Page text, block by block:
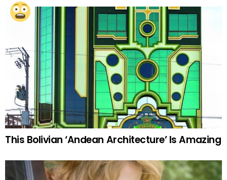
This Bolivian ‘Andean Architecture’ Is Amazing